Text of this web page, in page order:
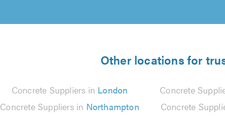
Other locations for
Concrete Suppliers in London Concrete
Concrete Suppliers in Northampton Concrete